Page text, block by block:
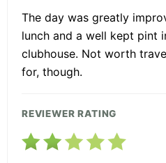
The day was greatly
lunch and a well kept pint
clubhouse. Not worth
for, though.
REVIEWER RATING